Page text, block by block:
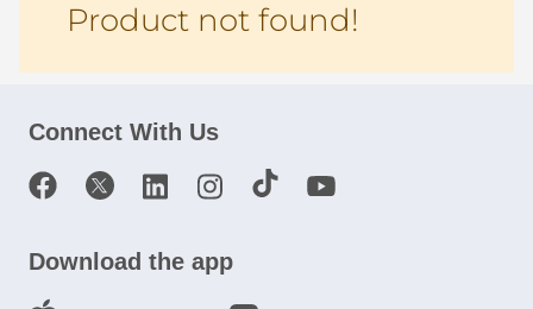
Product not found!
Connect With Us
Download the app